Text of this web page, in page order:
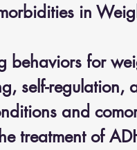
in
behaviors for
self-regulation,
and
treatment of